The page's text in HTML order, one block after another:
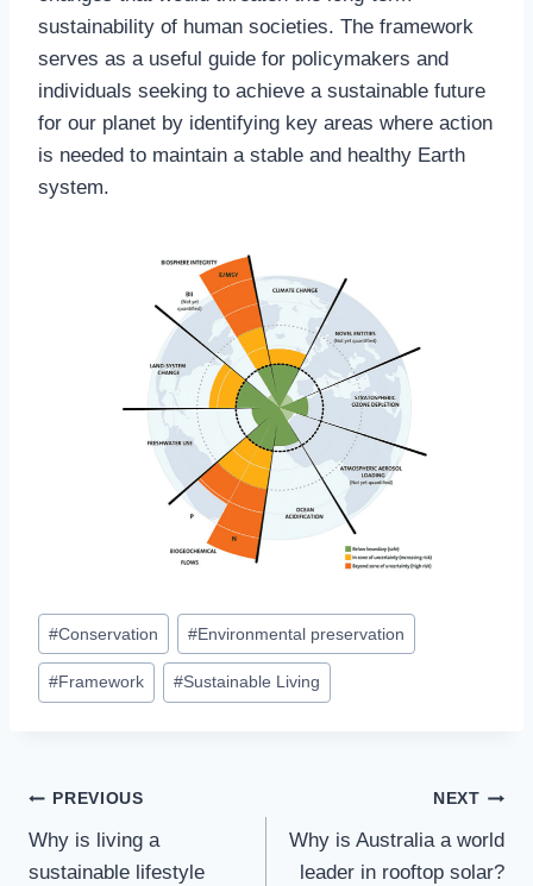
sustainability of human societies. The framework
serves as a useful guide for policymakers and
individuals seeking to achieve a sustainable future
for our planet by identifying key areas where action
is needed to maintain a stable and healthy Earth
system.
Post
Tags:
#Conservation #Environmental preservation
#Framework #Sustainable Living
Post
navigation
PREVIOUS
Why is living a
sustainable lifestyle
NEXT
Why is Australia a world
leader in rooftop solar?